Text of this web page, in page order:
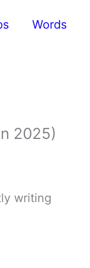
Words
2025)
writing